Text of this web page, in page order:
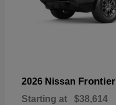
2026 Nissan Frontier
Starting at $38,614